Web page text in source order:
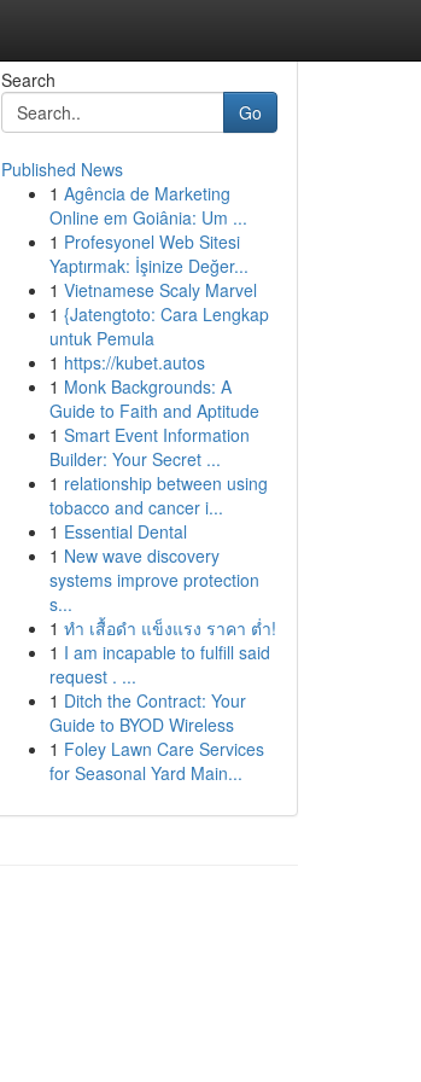
Search
Go
Published News
1 Agência de Marketing
Online em Goiânia: Um ...
1 Profesyonel Web Sitesi
Yaptırmak: İşinize Değer...
1 Vietnamese Scaly Marvel
1 {Jatengtoto: Cara Lengkap
untuk Pemula
1 https://kubet.autos
1 Monk Backgrounds: A
Guide to Faith and Aptitude
1 Smart Event Information
Builder: Your Secret ...
1 relationship between using
tobacco and cancer i...
1 Essential Dental
1 New wave discovery
systems improve protection
s...
1 ทำ เสื้อดำ แข็งแรง ราคา ต่ำ!
1 I am incapable to fulfill said
request . ...
1 Ditch the Contract: Your
Guide to BYOD Wireless
1 Foley Lawn Care Services
for Seasonal Yard Main...